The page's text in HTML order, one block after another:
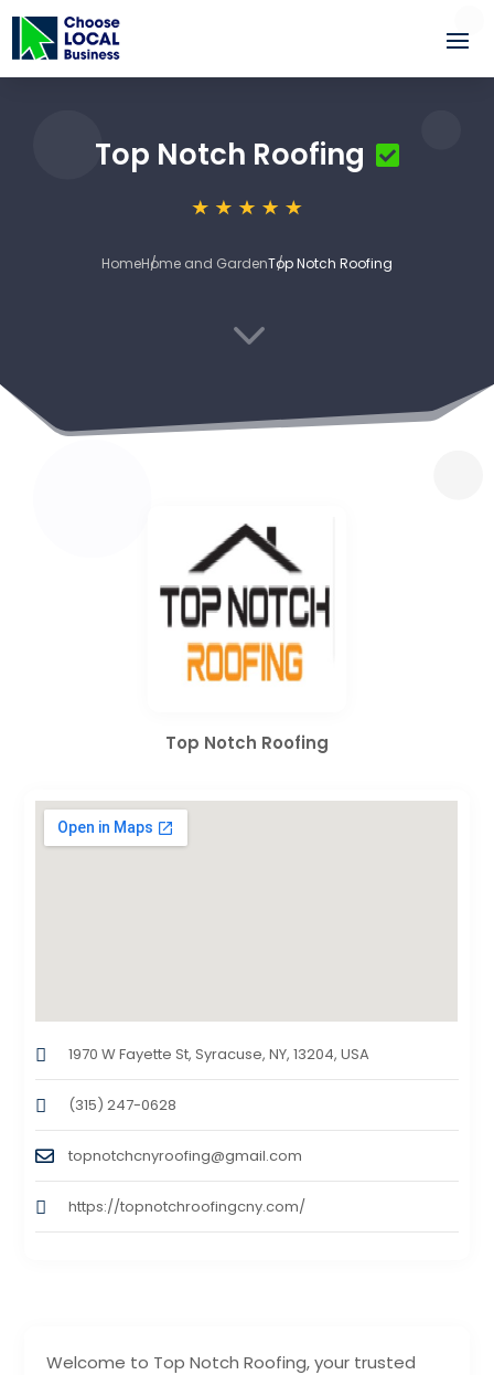
Top Notch Roofing
HomeHome and GardenTop Notch Roofing
3
Welcome to Top Notch Roofing, your trusted
Top Notch Roofing
1970 W Fayette St, Syracuse, NY, 13204, USA
(315) 247-0628
topnotchcnyroofing@gmail.com
https://topnotchroofingcny.com/